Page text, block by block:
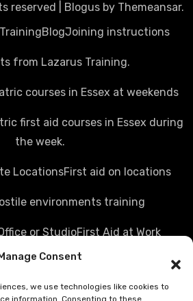
Consent
we use technologies like cookies to
information. Consenting to these
reserved Blogusby Themeansar.
BlogJoining instructions
from Lazarus Training.
courses in Essex at weekends
first aid courses in Essex during
the week.
LocationsFirst aid on locations
environments training
or StudioFirst Aid at Work
Media first aid training
first aid training